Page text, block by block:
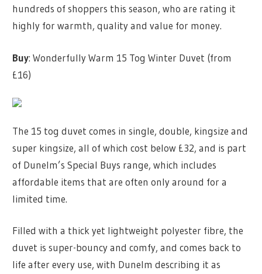
hundreds of shoppers this season, who are rating it
highly for warmth, quality and value for money.
Buy: Wonderfully Warm 15 Tog Winter Duvet (from
£16)
The 15 tog duvet comes in single, double, kingsize and
super kingsize, all of which cost below £32, and is part
of Dunelm’s Special Buys range, which includes
affordable items that are often only around for a
limited time.
Filled with a thick yet lightweight polyester fibre, the
duvet is super-bouncy and comfy, and comes back to
life after every use, with Dunelm describing it as